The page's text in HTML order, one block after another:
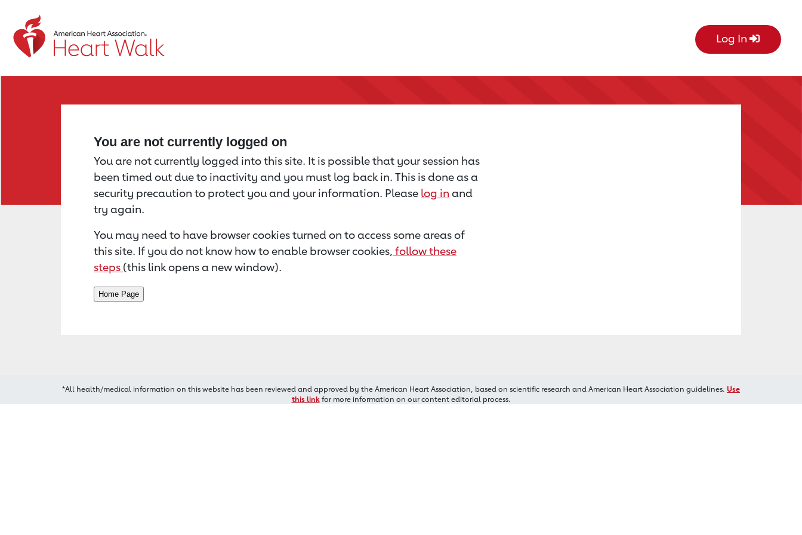
Return to event page Log In
You are not currently logged on
You are not currently logged into this site. It is possible that your session has
been timed out due to inactivity and you must log back in. This is done as a
security precaution to protect you and your information. Please log in and
try again.
You may need to have browser cookies turned on to access some areas of
this site. If you do not know how to enable browser cookies, follow these
steps (this link opens a new window).
*All health/medical information on this website has been reviewed and approved by the American Heart Association, based on scientific research and American Heart Association guidelines. Use
this linkfor more information on our content editorial process.